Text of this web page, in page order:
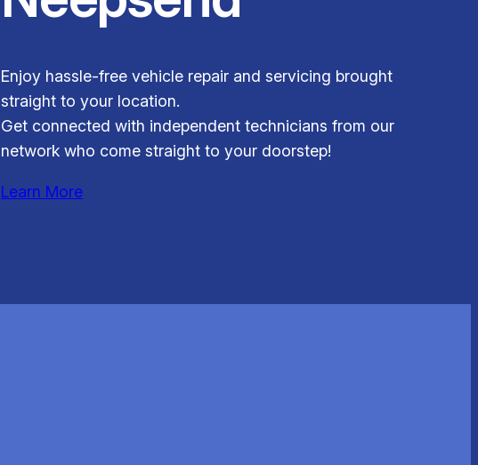
Enjoy hassle-free vehicle repair and servicing brought
straight to your location.
Get connected with independent technicians from our
network who come straight to your doorstep!
Learn More